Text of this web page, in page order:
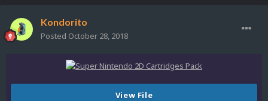
Kondorito
Posted October 28, 2018
View File